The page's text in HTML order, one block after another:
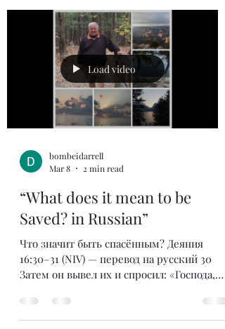
或 “得救的含义是什么？” 更完整一点的中文
表达也可以是： “得救是什么意思？” “什么叫
做得救？” 如果你愿意，我也可以解释一下基
督教里“得救”通常包括哪些含义 《使徒行
传》16:30–31（NIV）中文翻译 30 随后他领他
们出来，说：“两位先生，我当怎样行才可以
得救？” 31 他们回答说：“当信主耶稣，你和
你一家都必得救。” 这正是腓立比的狱卒在意
所问的问题。当时地震使他们的锁链松开，监
狱也被震动。狱卒以为囚犯都逃跑了，准备自
杀。按照当时的法律，如果狱卒让囚犯逃走，
他就要被处死。 保罗大声呼喊告诉他，他们
仍然都在。于是狱卒俯伏在保罗面前，问
道：“两位先生，我当怎样行才可以得救？”
保罗的回答记载在**《使徒行传》16:31**：
“当信主耶稣，你和你一家都必得救。” 那
么，“得救”是什么意思呢？ 我
Load video
Mar 8
2 min read
“What does it mean to be
Saved? in Russian”
Что значит быть спасённым? Деяния
Затем он вывел их и спросил: «Господа,
что мне делать, чтобы спастись?»31 Они